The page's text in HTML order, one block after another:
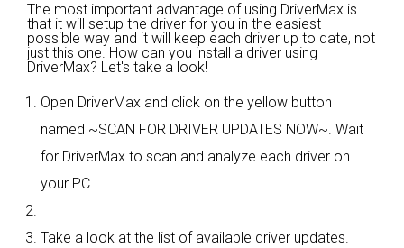
The most important advantage of using DriverMax is
that it will setup the driver for you in the easiest
possible way and it will keep each driver up to date, not
just this one. How can you install a driver using
DriverMax? Let's take a look!
Open DriverMax and click on the yellow button
named ~SCAN FOR DRIVER UPDATES NOW~. Wait
for DriverMax to scan and analyze each driver on
your PC.
Take a look at the list of available driver updates.